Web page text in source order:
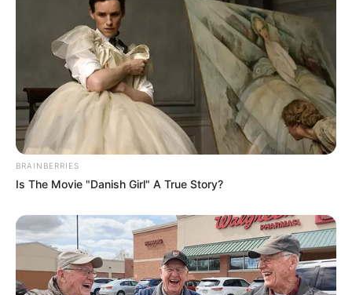
BRAINBERRIES
Is The Movie "Danish Girl" A True Story?